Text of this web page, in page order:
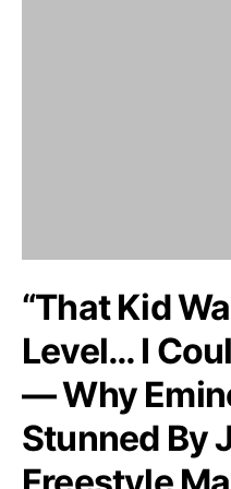
“That Kid
Level… I
— Why
Stunned By